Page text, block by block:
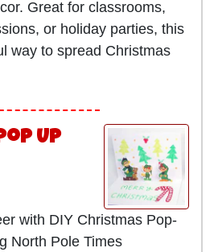
Great for classrooms,
or holiday parties, this
way to spread Christmas
Up
with DIY Christmas Pop-
North Pole Times